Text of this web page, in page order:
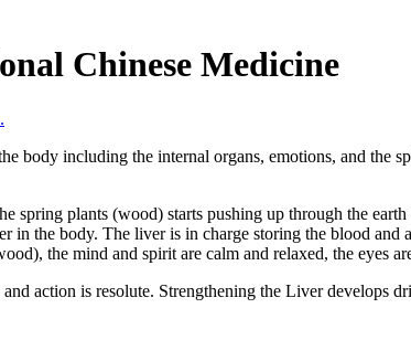
Chinese Medicine
body including the internal organs, emotions, and the
spring plants (wood) starts pushing up through the
the body. The liver is in charge storing the blood
the mind and spirit are calm and relaxed, the eyes
action is resolute. Strengthening the Liver develops